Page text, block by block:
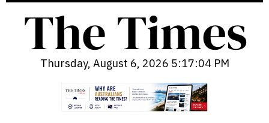
Thursday, August 6, 2026 5:17:05 PM